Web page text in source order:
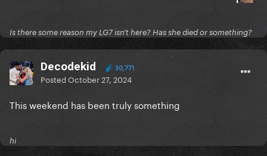
Is there some reason my LG7 isn't here? Has she died or something?
Decodekid 30,771
PostedOctober 27, 2024
This weekend has been truly something
hi